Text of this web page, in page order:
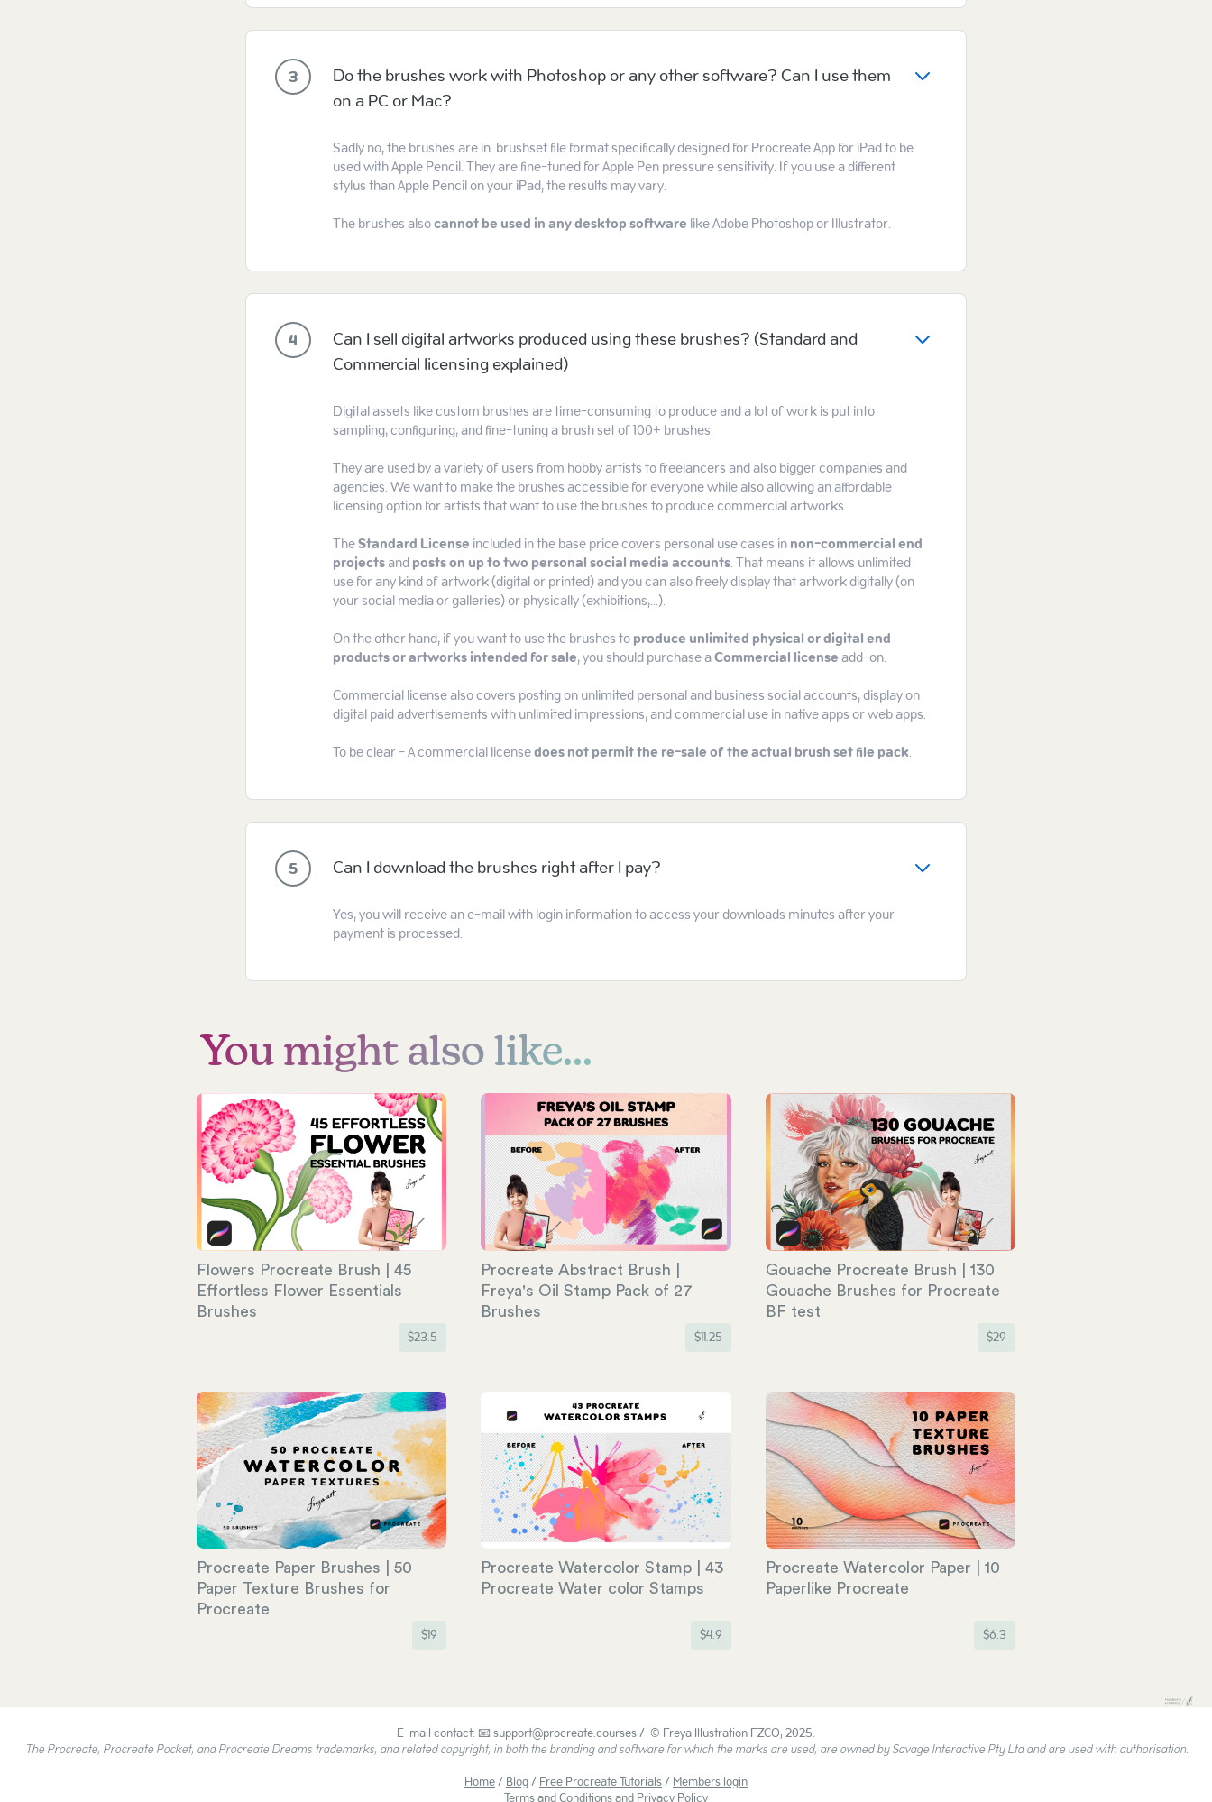
3 Do the brushes work with Photoshop or any other software? Can I use them
on a PC or Mac?
Sadly no, the brushes are in .brushset file format specifically designed for Procreate App for iPad to be
used with Apple Pencil. They are fine-tuned for Apple Pen pressure sensitivity. If you use a different
stylus than Apple Pencil on your iPad, the results may vary.
The brushes alsocannot be usedin any desktop softwarelike Adobe Photoshop or Illustrator.
4 Can I sell digital artworks produced using these brushes? (Standard and
Commercial licensing explained)
Digital assets like custom brushes are time-consuming to produce and a lot of work is put into
sampling, configuring, and fine-tuning a brush set of 100+ brushes.
They are used by a variety of users from hobby artists to freelancers and also bigger companies and
agencies. We want to make the brushes accessible for everyone while also allowing an affordable
licensing option for artists that want to use the brushes to produce commercial artworks.
TheStandard Licenseincluded in the base price covers personal use cases innon-commercial end
projectsandposts on up to two personal social media accounts. That means it allows unlimited
use for any kind of artwork (digital or printed) and you can also freely display that artwork digitally (on
your social media or galleries) or physically (exhibitions,...).
On the other hand, if you want to use the brushes toproduce unlimited physical or digital end
products or artworks intended for sale, you should purchase aCommercial licenseadd-on.
Commercial license also covers posting on unlimited personal and business social accounts, display on
digital paid advertisements with unlimited impressions, and commercial use in native apps or web apps.
To be clear - A commercial licensedoes not permit the re-sale of the actual brush set file pack.
5 Can I download the brushes right after I pay?
Yes, you will receive an e-mail with login information to access your downloads minutes after your
payment is processed.
You might also like...
Flowers Procreate Brush | 45
Effortless Flower Essentials
Brushes
$23.5
Procreate Abstract Brush |
Freya's Oil Stamp Pack of 27
Brushes
$11.25
Gouache Procreate Brush | 130
Gouache Brushes for Procreate
BF test
$29
Procreate Paper Brushes | 50
Paper Texture Brushes for
Procreate
$19
Procreate Watercolor Stamp | 43
Procreate Water color Stamps
$4.9
Procreate Watercolor Paper | 10
Paperlike Procreate
$6.3
E-mail contact: 📧 support@procreate.courses / © Freya Illustration FZCO, 2025.
The Procreate, Procreate Pocket, and Procreate Dreams trademarks, and related copyright, in both the branding and software for which the marks are used, are owned by Savage Interactive Pty Ltd and are used with authorisation.
Home/Blog/Free Procreate Tutorials/Members login